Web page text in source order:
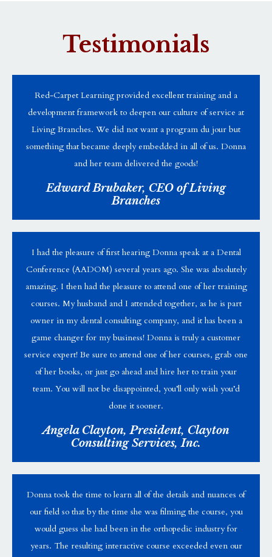
Testimonials
Red-Carpet Learning provided excellent training and a
development framework to deepen our culture of service at
Living Branches. We did not want a program du jour but
something that became deeply embedded in all of us. Donna
and her team delivered the goods!
Edward Brubaker, CEO of Living
Branches
I had the pleasure of first hearing Donna speak at a Dental
Conference (AADOM) several years ago. She was absolutely
amazing. I then had the pleasure to attend one of her training
courses. My husband and I attended together, as he is part
owner in my dental consulting company, and it has been a
game changer for my business! Donna is truly a customer
service expert! Be sure to attend one of her courses, grab one
of her books, or just go ahead and hire her to train your
team. You will not be disappointed, you’ll only wish you’d
done it sooner.
Angela Clayton, President, Clayton
Consulting Services, Inc.
Donna took the time to learn all of the details and nuances of
our field so that by the time she was filming the course, you
would guess she had been in the orthopedic industry for
years. The resulting interactive course exceeded even our